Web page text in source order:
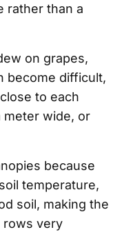
rather than a
on grapes,
become difficult,
to each
meter wide, or
because
temperature,
soil, making the
rows very